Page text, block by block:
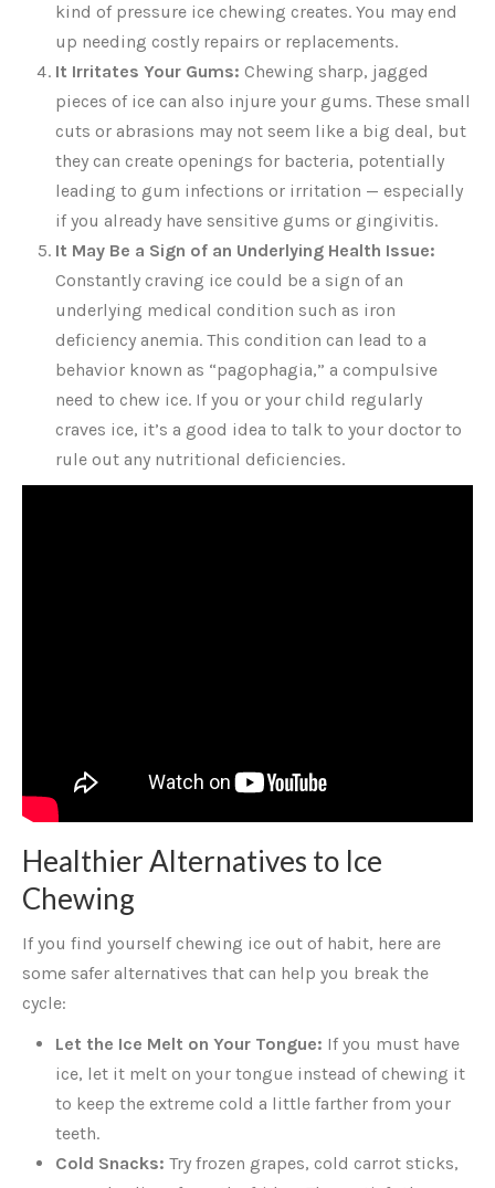
kind of pressure ice chewing creates. You may end
up needing costly repairs or replacements.
It Irritates Your Gums: Chewing sharp, jagged
pieces of ice can also injure your gums. These small
cuts or abrasions may not seem like a big deal, but
they can create openings for bacteria, potentially
leading to gum infections or irritation — especially
if you already have sensitive gums or gingivitis.
It May Be a Sign of an Underlying Health Issue:
Constantly craving ice could be a sign of an
underlying medical condition such as iron
deficiency anemia. This condition can lead to a
behavior known as “pagophagia,” a compulsive
need to chew ice. If you or your child regularly
craves ice, it’s a good idea to talk to your doctor to
rule out any nutritional deficiencies.
Healthier Alternatives to Ice
Chewing
If you find yourself chewing ice out of habit, here are
some safer alternatives that can help you break the
cycle:
Let the Ice Melt on Your Tongue: If you must have
ice, let it melt on your tongue instead of chewing it
to keep the extreme cold a little farther from your
teeth.
Cold Snacks: Try frozen grapes, cold carrot sticks,